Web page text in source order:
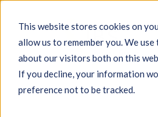
This website stores cookies on
allow us to remember you. We
about our visitors both on this
If you decline, your information
preference not to be tracked.